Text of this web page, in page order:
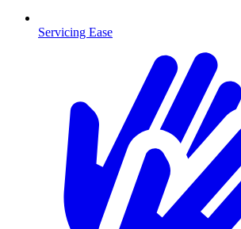
Servicing Ease